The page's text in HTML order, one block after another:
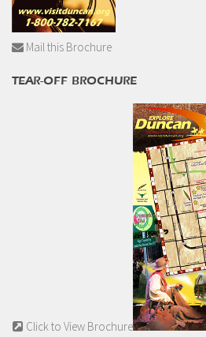
Mail this Brochure
TEAR-OFF BROCHURE
Click to View Brochure